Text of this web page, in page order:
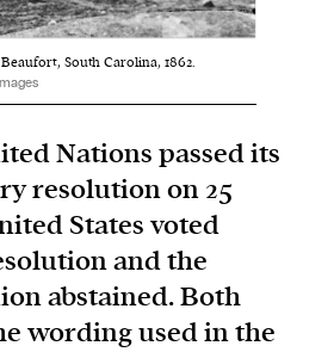
personalise content and ads,
features and analyse our
South Carolina, 1862.
Nations passed its
resolution on 25
States voted
and the
abstained. Both
wording used in the